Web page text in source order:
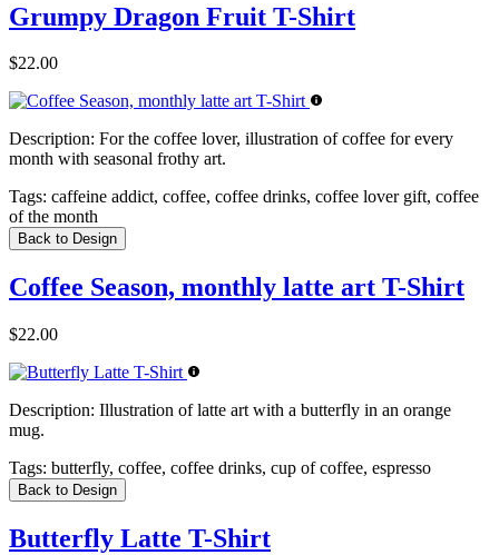
Grumpy Dragon Fruit T-Shirt
$22.00
Description: For the coffee lover, illustration of coffee for every
month with seasonal frothy art.
Tags: caffeine addict, coffee, coffee drinks, coffee lover gift, coffee
of the month
Back to Design
Coffee Season, monthly latte art T-Shirt
$22.00
Description: Illustration of latte art with a butterfly in an orange
mug.
Tags: butterfly, coffee, coffee drinks, cup of coffee, espresso
Back to Design
Butterfly Latte T-Shirt